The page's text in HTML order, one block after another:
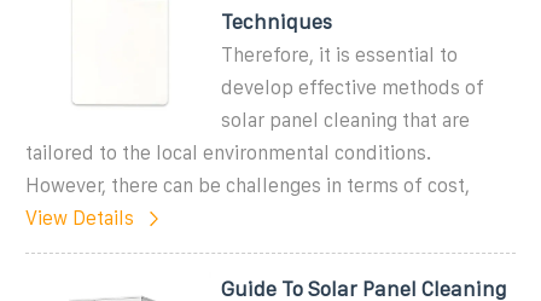
Techniques
Therefore, it is essential to
develop effective methods of
solar panel cleaning that are
tailored to the local environmental conditions.
However, there can be challenges in terms of cost,
View Details
Guide To Solar Panel Cleaning